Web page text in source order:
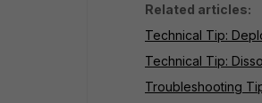
Related articles:
Technical Tip:
Technical Tip:
Troubleshooting